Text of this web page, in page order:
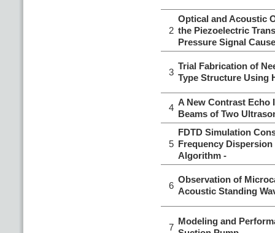
2
Optical and Acoustic
the Piezoelectric
Pressure Signal
3
Trial Fabrication of
Type Structure Using
4
A New Contrast Echo
Beams of Two
5
FDTD Simulation
Frequency
Algorithm -
6
Observation of
Acoustic Standing
7
Modeling and